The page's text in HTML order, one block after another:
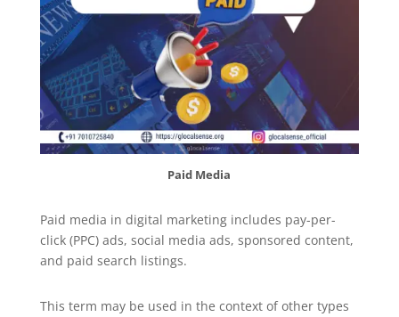
Paid Media
Paid media in digital marketing includes pay-per-
click (PPC) ads, social media ads, sponsored content,
and paid search listings.
This term may be used in the context of other types